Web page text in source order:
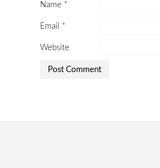
Name *
Email *
Website